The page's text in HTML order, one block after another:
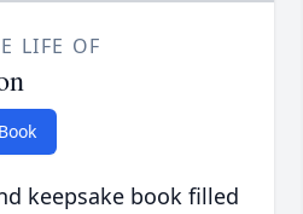
LIFE OF
keepsake book filled